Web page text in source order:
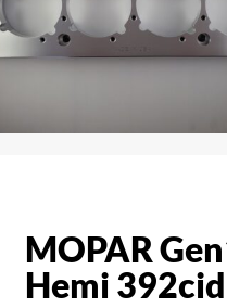
MOPAR
Hemi 392cid